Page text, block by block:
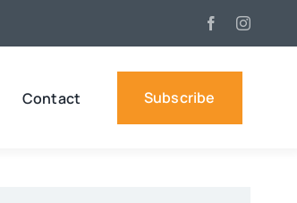
Contact Subscribe